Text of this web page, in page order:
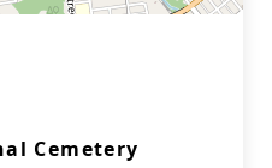
Cemetery